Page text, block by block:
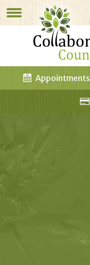
Appointments